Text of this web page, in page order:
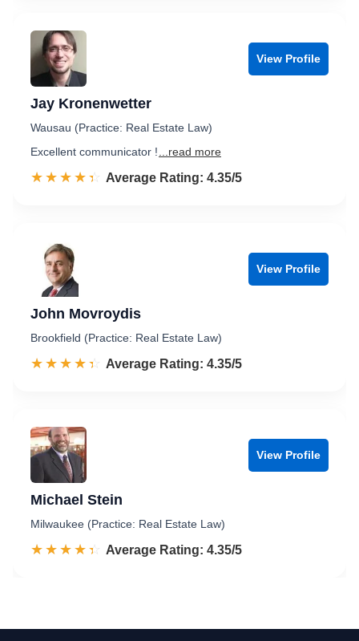
View Profile
Jay Kronenwetter
Wausau (Practice: Real Estate Law)
Excellent communicator !
...read more
☆☆☆☆☆
★★★★★ Rated 4.4 out of 5
Average Rating: 4.35/5
View Profile
John Movroydis
Brookfield (Practice: Real Estate Law)
☆☆☆☆☆
★★★★★ Rated 4.4 out of 5
Average Rating: 4.35/5
View Profile
Michael Stein
Milwaukee (Practice: Real Estate Law)
☆☆☆☆☆
★★★★★ Rated 4.4 out of 5
Average Rating: 4.35/5